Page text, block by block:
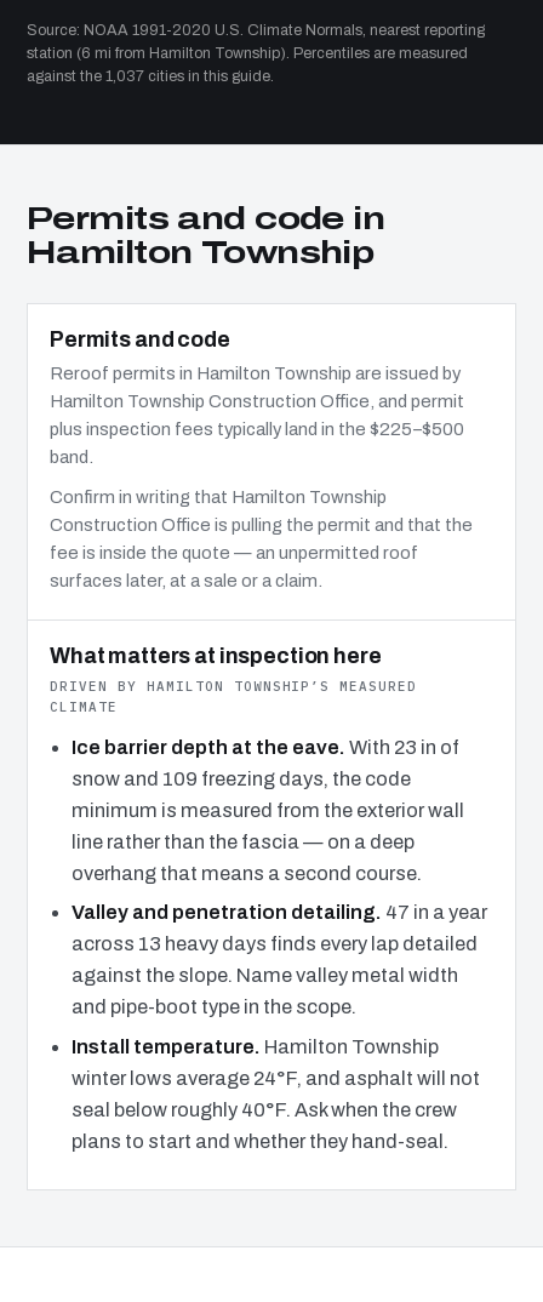
Source: NOAA 1991-2020 U.S. Climate Normals, nearest reporting
station (6 mi from Hamilton Township). Percentiles are measured
against the 1,037 cities in this guide.
Permits and code in
Hamilton Township
Permits and code
Reroof permits in Hamilton Township are issued by
Hamilton Township Construction Office, and permit
plus inspection fees typically land in the $225–$500
band.
Confirm in writing that Hamilton Township
Construction Office is pulling the permit and that the
fee is inside the quote — an unpermitted roof
surfaces later, at a sale or a claim.
What matters at inspection here
DRIVEN BY HAMILTON TOWNSHIP’S MEASURED
CLIMATE
Ice barrier depth at the eave. With 23 in of
snow and 109 freezing days, the code
minimum is measured from the exterior wall
line rather than the fascia — on a deep
overhang that means a second course.
Valley and penetration detailing. 47 in a year
across 13 heavy days finds every lap detailed
against the slope. Name valley metal width
and pipe-boot type in the scope.
Install temperature. Hamilton Township
winter lows average 24°F, and asphalt will not
seal below roughly 40°F. Ask when the crew
plans to start and whether they hand-seal.